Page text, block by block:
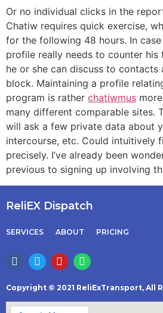
Or no individual clicks in the
Chatiw requires quick exercise,
for the following 48 hours. In
profile really needs to counter
he or she can discuss to
block. Maintaining a profile
program is rather chatiwmus
many different comparable sites.
will ask a few private data about
intercourse, etc. Could intuitively
precisely. I’ve already been
previous to signing up involving
ReliEX Dispatch
SERVICES ABOUT PRICING
Copyright © 2021 ReliExTransport, All